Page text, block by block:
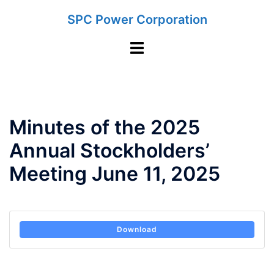
SPC Power Corporation
Toggle
Minutes of the 2025
Annual Stockholders’
Meeting June 11, 2025
Download